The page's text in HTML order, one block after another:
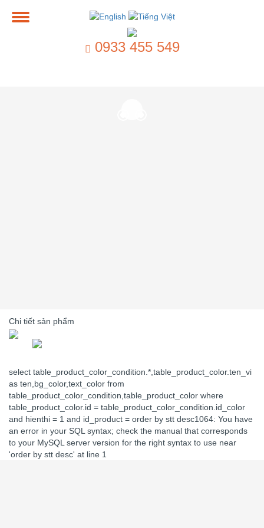
0933 455 549
Chi tiết sản phẩm
select table_product_color_condition.*,table_product_color.ten_vi
as ten,bg_color,text_color from
table_product_color_condition,table_product_color where
table_product_color.id = table_product_color_condition.id_color
and hienthi = 1 and id_product = order by stt desc1064: You have
an error in your SQL syntax; check the manual that corresponds
to your MySQL server version for the right syntax to use near
'order by stt desc' at line 1